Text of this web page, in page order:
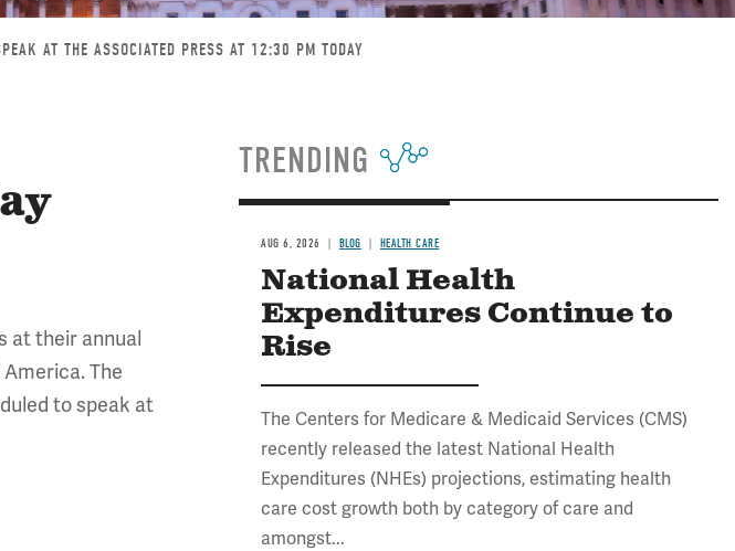
AT THE ASSOCIATED PRESS AT 12:30 PM TODAY
at their annual
The
to speak at
TRENDING
AUG 6, 2026 BLOG HEALTH CARE
National Health
Expenditures Continue to
Rise
The Centers for Medicare & Medicaid Services (CMS)
recently released the latest National Health
Expenditures (NHEs) projections, estimating health
care cost growth both by category of care and
amongst...